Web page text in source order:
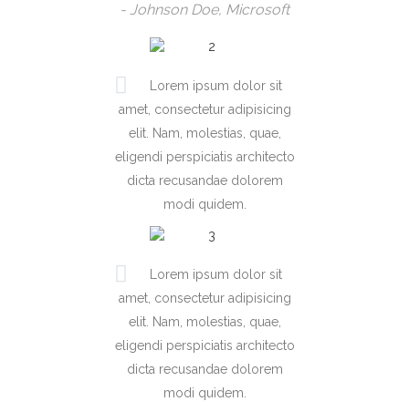
- Johnson Doe, Microsoft
Lorem ipsum dolor sit
amet, consectetur adipisicing
elit. Nam, molestias, quae,
eligendi perspiciatis architecto
dicta recusandae dolorem
modi quidem.
Lorem ipsum dolor sit
amet, consectetur adipisicing
elit. Nam, molestias, quae,
eligendi perspiciatis architecto
dicta recusandae dolorem
modi quidem.